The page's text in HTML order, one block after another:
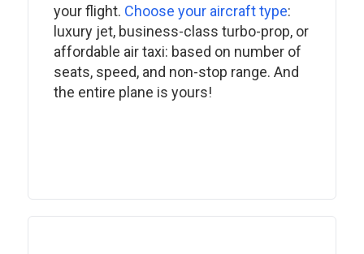
your flight. Choose your aircraft type:
luxury jet, business-class turbo-prop, or
affordable air taxi: based on number of
seats, speed, and non-stop range. And
the entire plane is yours!